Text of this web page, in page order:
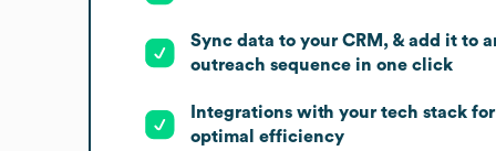
Sync data to your CRM, & add it to
outreach sequence in one click
Integrations with your tech stack for
optimal efficiency